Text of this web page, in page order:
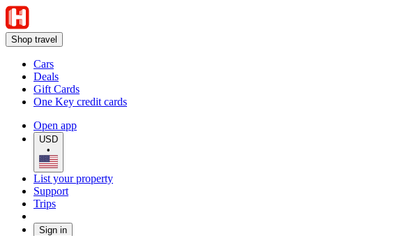
Shop travel
Cars
Deals
Gift Cards
One Key credit cards
Open app
USD
•
List your property
Support
Trips
Sign in